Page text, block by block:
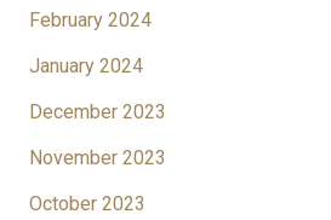
February 2024
January 2024
December 2023
November 2023
October 2023